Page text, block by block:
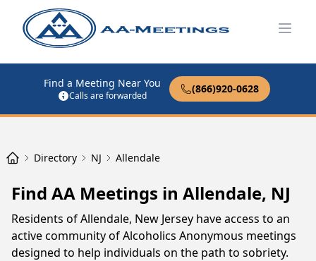
Find a Meeting Near You
Calls are forwarded
(866)920-0628
Directory NJ Allendale
Find AA Meetings in Allendale, NJ
Residents of Allendale, New Jersey have access to an
active community of Alcoholics Anonymous meetings
designed to help individuals on the path to sobriety.